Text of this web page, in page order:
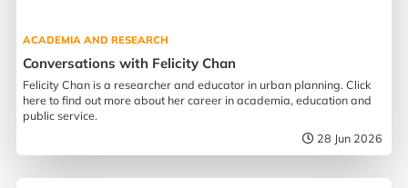
ACADEMIA AND RESEARCH
Conversations with Felicity Chan
Felicity Chan is a researcher and educator in urban planning. Click
here to find out more about her career in academia, education and
public service.
28 Jun 2026